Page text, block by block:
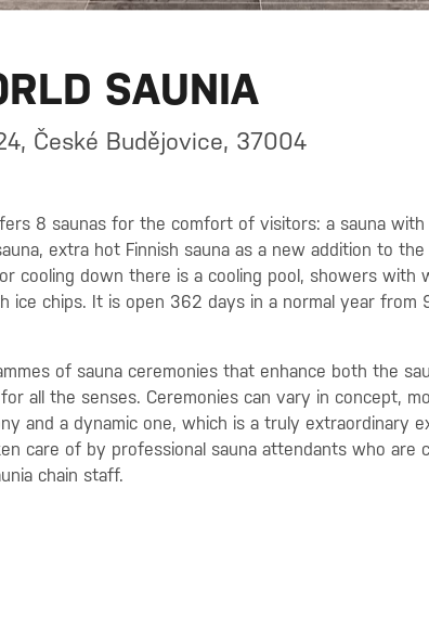
SAUNIA
České Budějovice, 37004
8 saunas for the comfort of visitors: a sauna with
extra hot Finnish sauna as a new addition to
cooling down there is a cooling pool, showers with
ice chips. It is open 362 days in a normal year from
of sauna ceremonies that enhance both the
all the senses. Ceremonies can vary in concept,
and a dynamic one, which is a truly extraordinary
care of by professional sauna attendants who are
chain staff.